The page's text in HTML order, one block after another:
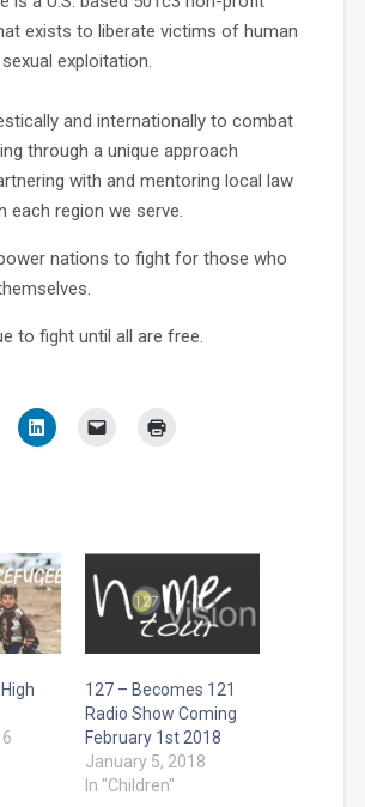
exists to liberate victims of human
exploitation.
and internationally to combat
through a unique approach
with and mentoring local law
each region we serve.
nations to fight for those who
to fight until all are free.
127 – Becomes 121
Radio Show Coming
February 1st 2018
January 5, 2018
In "Children"